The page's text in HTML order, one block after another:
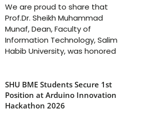
We are proud to share that
Prof.Dr. Sheikh Muhammad
Munaf, Dean, Faculty of
Information Technology, Salim
Habib University, was honored
SHU BME Students Secure 1st
Position at Arduino Innovation
Hackathon 2026